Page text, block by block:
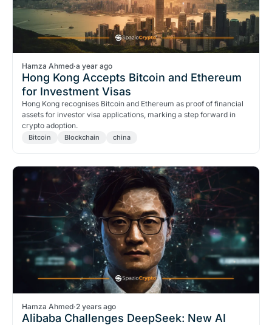
Hamza Ahmed·a year ago
Hong Kong Accepts Bitcoin and Ethereum
for Investment Visas
Hong Kong recognises Bitcoin and Ethereum as proof of financial
assets for investor visa applications, marking a step forward in
crypto adoption.
Bitcoin Blockchain china
Hamza Ahmed·2 years ago
Alibaba Challenges DeepSeek: New AI